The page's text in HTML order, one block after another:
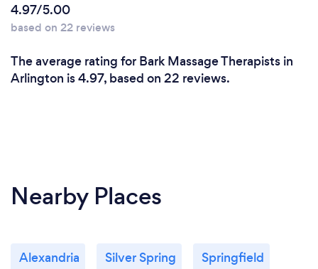
4.97/5.00
based on 22 reviews
The average rating for Bark Massage Therapists in
Arlington is 4.97, based on 22 reviews.
Nearby Places
Alexandria Silver Spring Springfield